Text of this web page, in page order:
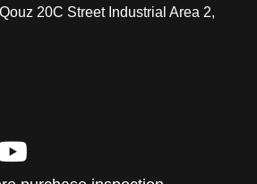
20C Street Industrial Area 2,